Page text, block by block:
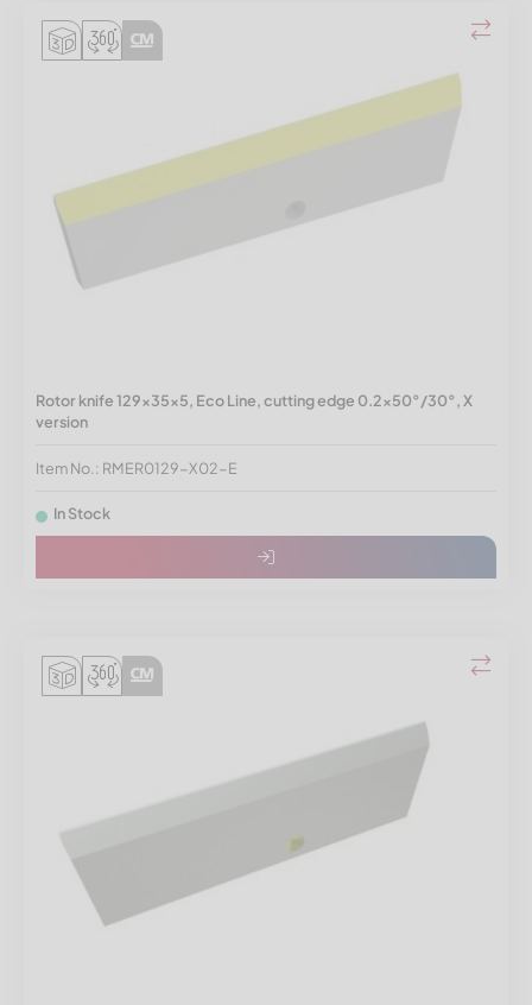
Rotor knife 129x35x5, Eco Line, cutting edge 0.2x50°/30°, X
version
Item No.: RMER0129-X02-E
In Stock